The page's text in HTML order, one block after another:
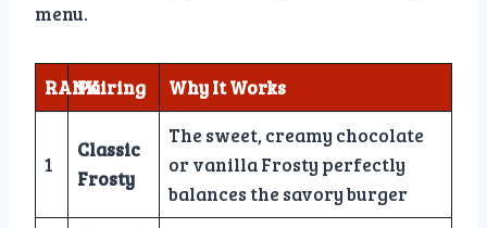
menu.
RANKPairing Why It Works
1
Classic
Frosty
The sweet, creamy chocolate
or vanilla Frosty perfectly
balances the savory burger